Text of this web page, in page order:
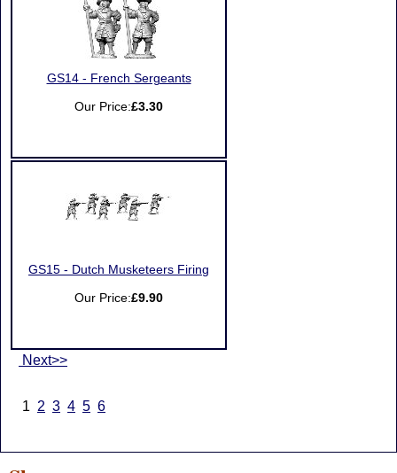
GS14 - French Sergeants
Our Price:£3.30
GS15 - Dutch Musketeers Firing
Our Price:£9.90
Next>>
1 2 3 4 5 6